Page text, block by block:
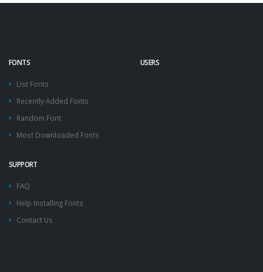
FONTS
List Fonts
Recently Added Fonts
Random Font
Most Downloaded Fonts
USERS
SUPPORT
FAQ
Help Installing Fonts
Contact Us